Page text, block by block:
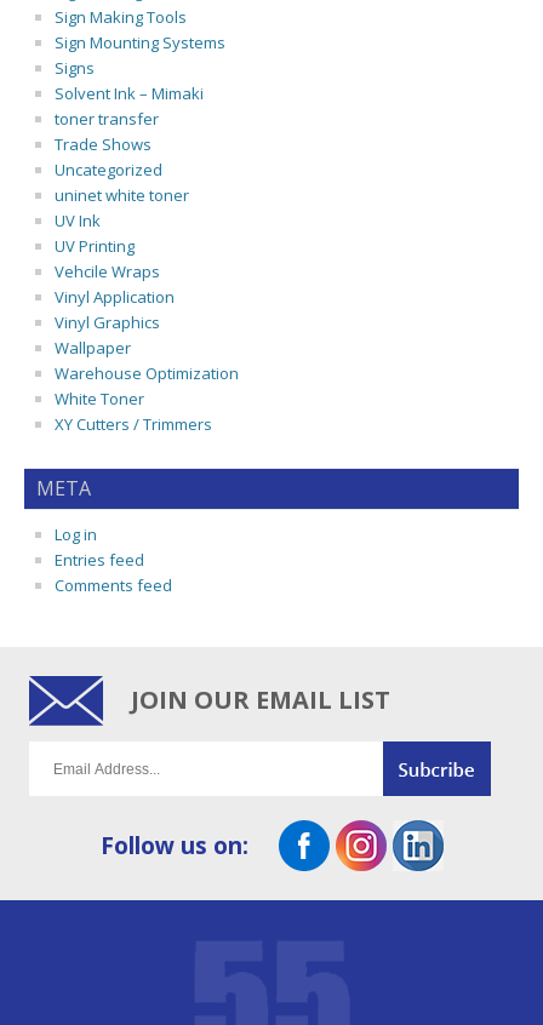
Sign Making Tools
Sign Mounting Systems
Signs
Solvent Ink – Mimaki
toner transfer
Trade Shows
Uncategorized
uninet white toner
UV Ink
UV Printing
Vehcile Wraps
Vinyl Application
Vinyl Graphics
Wallpaper
Warehouse Optimization
White Toner
XY Cutters / Trimmers
META
Log in
Entries feed
Comments feed
JOIN OUR EMAIL LIST
Follow us on: